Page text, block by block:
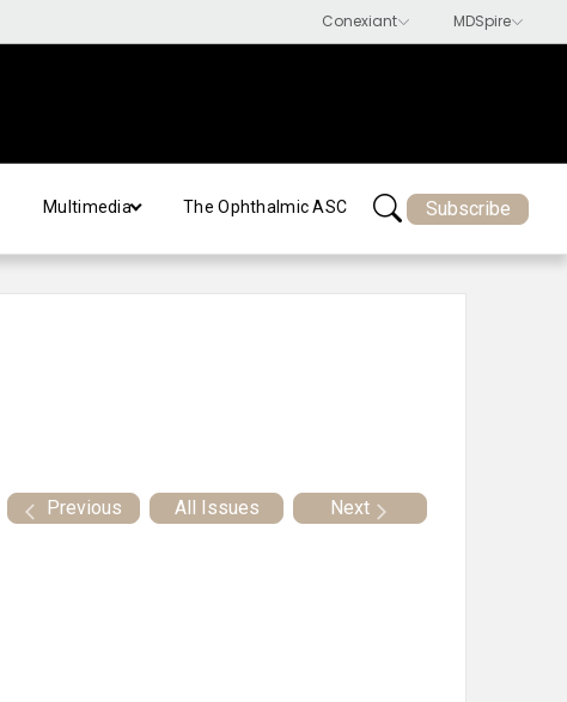
Multimedia The Ophthalmic ASC Subscribe
Previous All Issues Next